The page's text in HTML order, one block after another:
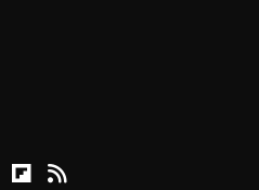
Youtube
Podcasts
Reason on Flipboard
Reason RSS